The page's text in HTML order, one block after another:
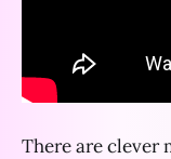
There are clever